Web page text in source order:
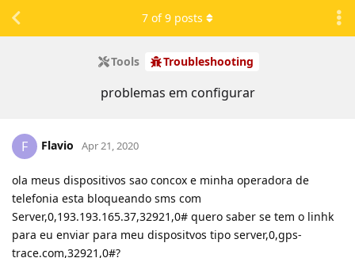
Tools Troubleshooting
problemas em configurar
7 of9 posts
F Flavio Apr 21, 2020
ola meus dispositivos sao concox e minha operadora de
telefonia esta bloqueando sms com
Server,0,193.193.165.37,32921,0# quero saber se tem o linhk
para eu enviar para meu dispositvos tipo server,0,gps-
trace.com,32921,0#?